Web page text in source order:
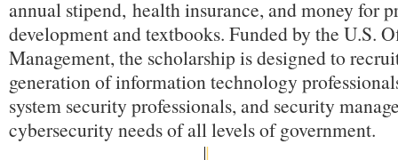
annual stipend, health insurance, and money for
development and textbooks. Funded by the U.S.
Management, the scholarship is designed to
generation of information technology
system security professionals, and security
cybersecurity needs of all levels of government.